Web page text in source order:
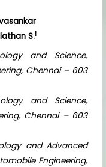
S.1
and Science,
Chennai – 603
and Science,
Chennai – 603
and Advanced
Engineering,